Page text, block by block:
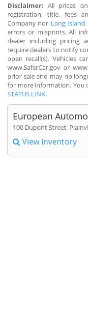
Disclaimer: All prices
registration, title, fees
Company nor Long Island
errors or misprints. All
dealer including pricing
require dealers to notify
open recall(s). Vehicles
www.SaferCar.gov or
prior sale and may no
for more information. You
STATUS LINK.
European
100 Dupont Street,
View Inventory